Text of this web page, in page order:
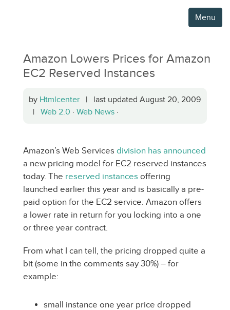
Menu
Amazon Lowers Prices for Amazon
EC2 Reserved Instances
by Htmlcenter | last updated August 20, 2009
| Web 2.0 · Web News ·
Amazon’s Web Services division has announced
a new pricing model for EC2 reserved instances
today. The reserved instances offering
launched earlier this year and is basically a pre-
paid option for the EC2 service. Amazon offers
a lower rate in return for you locking into a one
or three year contract.
From what I can tell, the pricing dropped quite a
bit (some in the comments say 30%) – for
example:
small instance one year price dropped